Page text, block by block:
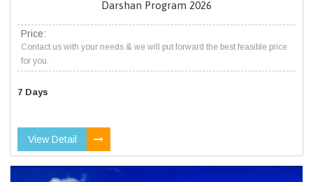
Darshan Program 2026
Price:
Contact us with your needs & we will put forward the best feasible price
for you.
7 Days
View Detail